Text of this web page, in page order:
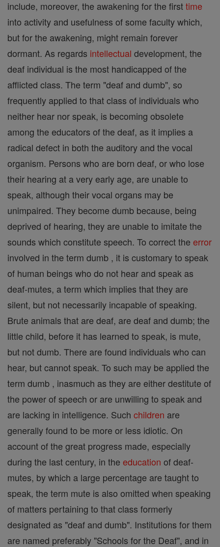
include, moreover, the awakening for the firsttime
into activity and usefulness of some faculty which,
but for the awakening, might remain forever
dormant. As regards intellectual development, the
deaf individual is the most handicapped of the
afflicted class. The term "deaf and dumb", so
frequently applied to that class of individuals who
neither hear nor speak, is becoming obsolete
among the educators of the deaf, as it implies a
radical defect in both the auditory and the vocal
organism. Persons who are born deaf, or who lose
their hearing at a very early age, are unable to
speak, although their vocal organs may be
unimpaired. They become dumb because, being
deprived of hearing, they are unable to imitate the
sounds which constitute speech. To correct the error
involved in the term dumb , it is customary to speak
of human beings who do not hear and speak as
deaf-mutes, a term which implies that they are
silent, but not necessarily incapable of speaking.
Brute animals that are deaf, are deaf and dumb; the
little child, before it has learned to speak, is mute,
but not dumb. There are found individuals who can
hear, but cannot speak. To such may be applied the
term dumb , inasmuch as they are either destitute of
the power of speech or are unwilling to speak and
are lacking in intelligence. Such children are
generally found to be more or less idiotic. On
account of the great progress made, especially
during the last century, in the education of deaf-
mutes, by which a large percentage are taught to
speak, the term mute is also omitted when speaking
of matters pertaining to that class formerly
designated as "deaf and dumb". Institutions for them
are named preferably "Schools for the Deaf", and in